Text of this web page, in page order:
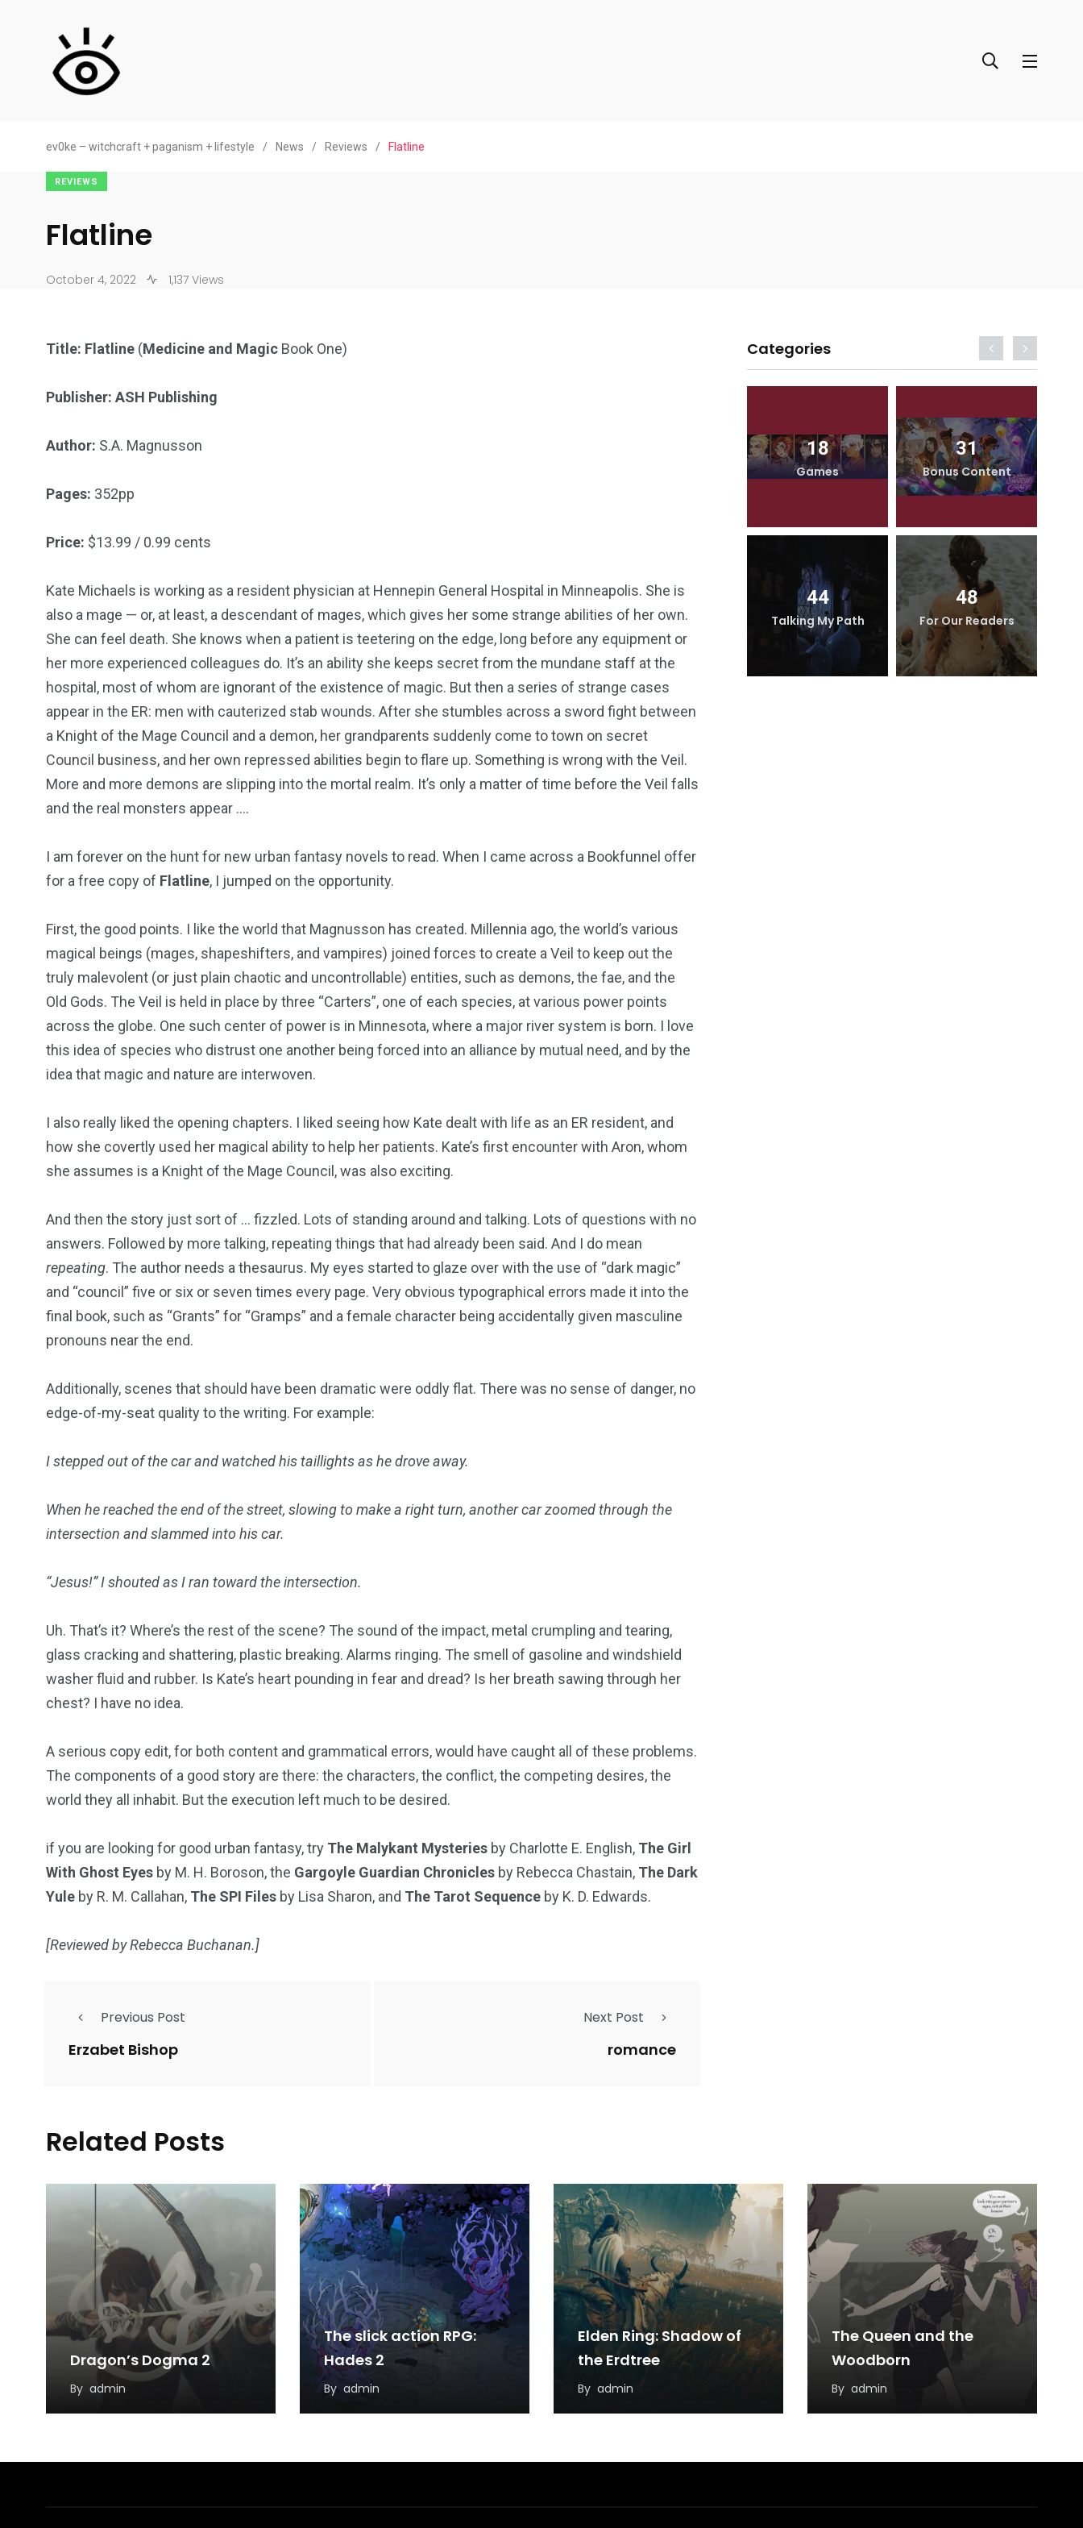
ev0ke – witchcraft + paganism + lifestyle / News / Reviews / Flatline
REVIEWS
Flatline
October 4, 2022 1,137 Views
Title: Flatline (Medicine and Magic Book One)
Publisher: ASH Publishing
Author: S.A. Magnusson
Pages: 352pp
Price: $13.99 / 0.99 cents
Kate Michaels is working as a resident physician at Hennepin General Hospital in Minneapolis. She is
also a mage — or, at least, a descendant of mages, which gives her some strange abilities of her own.
She can feel death. She knows when a patient is teetering on the edge, long before any equipment or
her more experienced colleagues do. It’s an ability she keeps secret from the mundane staff at the
hospital, most of whom are ignorant of the existence of magic. But then a series of strange cases
appear in the ER: men with cauterized stab wounds. After she stumbles across a sword fight between
a Knight of the Mage Council and a demon, her grandparents suddenly come to town on secret
Council business, and her own repressed abilities begin to flare up. Something is wrong with the Veil.
More and more demons are slipping into the mortal realm. It’s only a matter of time before the Veil falls
and the real monsters appear ….
I am forever on the hunt for new urban fantasy novels to read. When I came across a Bookfunnel offer
for a free copy of Flatline, I jumped on the opportunity.
First, the good points. I like the world that Magnusson has created. Millennia ago, the world’s various
magical beings (mages, shapeshifters, and vampires) joined forces to create a Veil to keep out the
truly malevolent (or just plain chaotic and uncontrollable) entities, such as demons, the fae, and the
Old Gods. The Veil is held in place by three “Carters”, one of each species, at various power points
across the globe. One such center of power is in Minnesota, where a major river system is born. I love
this idea of species who distrust one another being forced into an alliance by mutual need, and by the
idea that magic and nature are interwoven.
I also really liked the opening chapters. I liked seeing how Kate dealt with life as an ER resident, and
how she covertly used her magical ability to help her patients. Kate’s first encounter with Aron, whom
she assumes is a Knight of the Mage Council, was also exciting.
And then the story just sort of … fizzled. Lots of standing around and talking. Lots of questions with no
answers. Followed by more talking, repeating things that had already been said. And I do mean
repeating. The author needs a thesaurus. My eyes started to glaze over with the use of “dark magic”
and “council” five or six or seven times every page. Very obvious typographical errors made it into the
final book, such as “Grants” for “Gramps” and a female character being accidentally given masculine
pronouns near the end.
Additionally, scenes that should have been dramatic were oddly flat. There was no sense of danger, no
edge-of-my-seat quality to the writing. For example:
I stepped out of the car and watched his taillights as he drove away.
When he reached the end of the street, slowing to make a right turn, another car zoomed through the
intersection and slammed into his car.
“Jesus!” I shouted as I ran toward the intersection.
Uh. That’s it? Where’s the rest of the scene? The sound of the impact, metal crumpling and tearing,
glass cracking and shattering, plastic breaking. Alarms ringing. The smell of gasoline and windshield
washer fluid and rubber. Is Kate’s heart pounding in fear and dread? Is her breath sawing through her
chest? I have no idea.
A serious copy edit, for both content and grammatical errors, would have caught all of these problems.
The components of a good story are there: the characters, the conflict, the competing desires, the
world they all inhabit. But the execution left much to be desired.
if you are looking for good urban fantasy, try The Malykant Mysteries by Charlotte E. English, The Girl
With Ghost Eyes by M. H. Boroson, the Gargoyle Guardian Chronicles by Rebecca Chastain, The Dark
Yule by R. M. Callahan, The SPI Files by Lisa Sharon, and The Tarot Sequence by K. D. Edwards.
[Reviewed by Rebecca Buchanan.]
Previous Post
Erzabet Bishop
Next Post
romance
Categories
18
44
Talking My Path
48
For Our Readers
98
Reviews
131
Paganism
18
Games
31
Bonus Content
44
Talking My Path
48
For Our Readers
Related Posts
Dragon’s Dogma 2
By admin
The slick action RPG:
Hades 2
By admin
Elden Ring: Shadow of
the Erdtree
By admin
The Queen and the
Woodborn
By admin